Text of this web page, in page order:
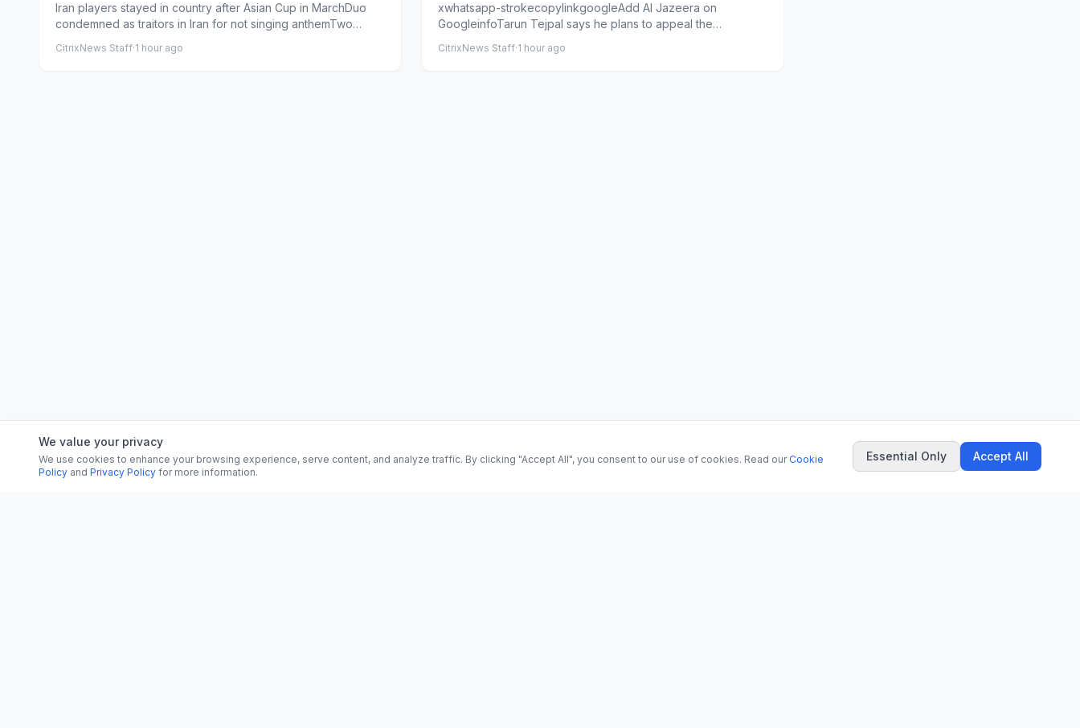
Iran players stayed in country after Asian Cup in MarchDuo
condemned as traitors in Iran for not singing anthemTwo
CitrixNews Staff·1 hour ago
xwhatsapp-strokecopylinkgoogleAdd Al Jazeera on
GoogleinfoTarun Tejpal says he plans to appeal the
CitrixNews Staff·1 hour ago
We value your privacy
We use cookies to enhance your browsing experience, serve content, and analyze traffic. By clicking "Accept All", you consent to our use of cookies. Read our Cookie
Policy and Privacy Policy for more information.
Essential Only Accept All